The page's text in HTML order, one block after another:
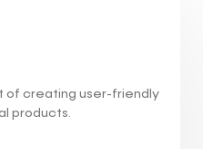
of creating user-friendly
products.